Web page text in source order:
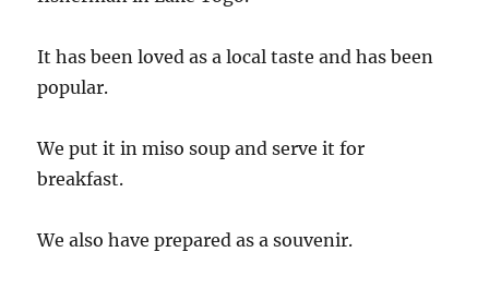
It has been loved as a local taste and has been
popular.
We put it in miso soup and serve it for
breakfast.
We also have prepared as a souvenir.